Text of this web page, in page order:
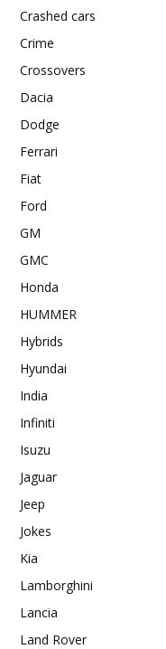
Crashed cars
Crime
Crossovers
Dacia
Dodge
Ferrari
Fiat
Ford
GM
GMC
Honda
HUMMER
Hybrids
Hyundai
India
Infiniti
Isuzu
Jaguar
Jeep
Jokes
Kia
Lamborghini
Lancia
Land Rover